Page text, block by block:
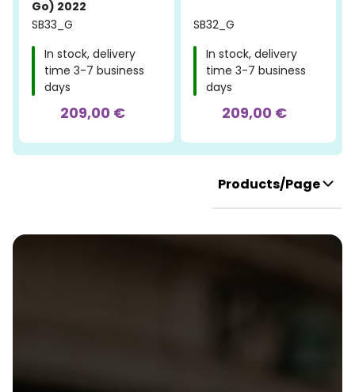
Go) 2022
SB33_G
In stock, delivery
time 3-7 business
days
209,00 €
SB32_G
In stock, delivery
time 3-7 business
days
209,00 €
Products/Page